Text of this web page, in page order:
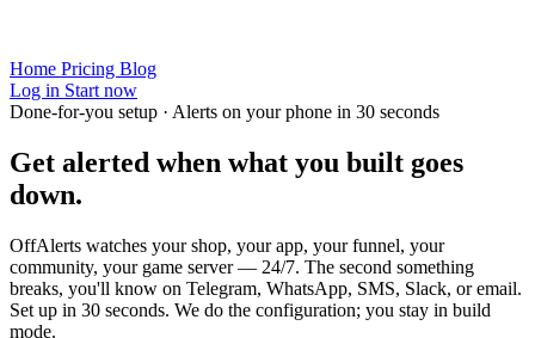
Home Pricing Blog
Log in Start now
Done-for-you setup · Alerts on your phone in 30 seconds
Get alerted when what you built goes
down.
OffAlerts watches your shop, your app, your funnel, your
community, your game server — 24/7. The second something
breaks, you'll know on Telegram, WhatsApp, SMS, Slack, or email.
Set up in 30 seconds. We do the configuration; you stay in build
mode.